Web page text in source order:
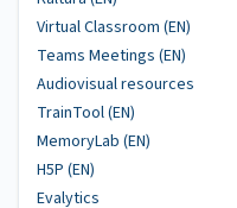
Virtual Classroom (EN)
Teams Meetings (EN)
Audiovisual resources
TrainTool (EN)
MemoryLab (EN)
H5P (EN)
Evalytics